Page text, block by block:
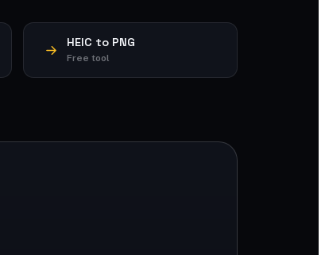
HEIC to PNG
Free tool